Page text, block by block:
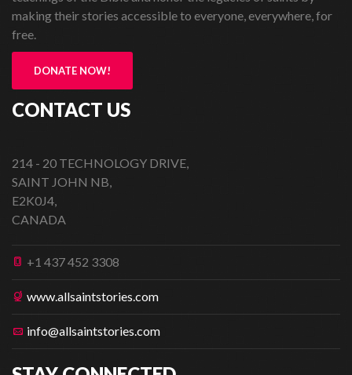
making their stories accessible to everyone, everywhere, for
free.
DONATE NOW!
CONTACT US
214 - 20 TECHNOLOGY DRIVE,
SAINT JOHN NB,
E2K0J4,
CANADA
+1 437 452 3308
www.allsaintstories.com
info@allsaintstories.com